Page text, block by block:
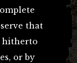
that
hitherto
or by